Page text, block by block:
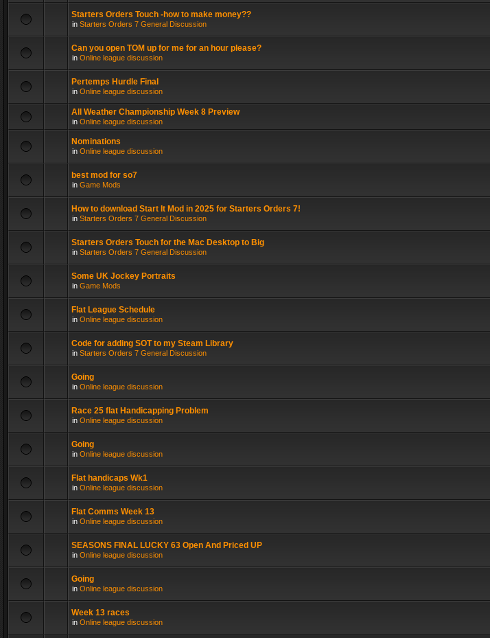
Starters Orders Touch -how to make money??
in Starters Orders 7 General Discussion
Can you open TOM up for me for an hour please?
in Online league discussion
Pertemps Hurdle Final
in Online league discussion
All Weather Championship Week 8 Preview
in Online league discussion
Nominations
in Online league discussion
best mod for so7
in Game Mods
How to download Start It Mod in 2025 for Starters Orders 7!
in Starters Orders 7 General Discussion
Starters Orders Touch for the Mac Desktop to Big
in Starters Orders 7 General Discussion
Some UK Jockey Portraits
in Game Mods
Flat League Schedule
in Online league discussion
Code for adding SOT to my Steam Library
in Starters Orders 7 General Discussion
Going
in Online league discussion
Race 25 flat Handicapping Problem
in Online league discussion
Going
in Online league discussion
Flat handicaps Wk1
in Online league discussion
Flat Comms Week 13
in Online league discussion
SEASONS FINAL LUCKY 63 Open And Priced UP
in Online league discussion
Going
in Online league discussion
Week 13 races
in Online league discussion